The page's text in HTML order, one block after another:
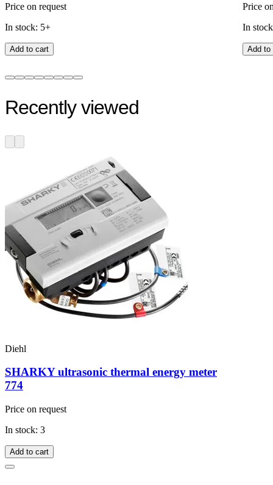
Price on request
In stock: 5+
Add to cart
Price
In
Add to
Recently viewed
Diehl
SHARKY ultrasonic thermal energy meter
774
Price on request
In stock: 3
Add to cart